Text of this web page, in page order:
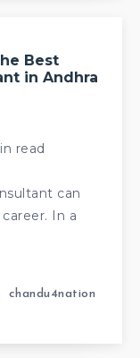
Best
in Andhra
read
can
In a
chandu4nation